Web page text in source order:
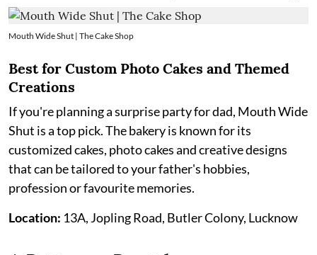
Mouth Wide Shut | The Cake Shop
Best for Custom Photo Cakes and Themed
Creations
If you're planning a surprise party for dad, Mouth Wide
Shut is a top pick. The bakery is known for its
customized cakes, photo cakes and creative designs
that can be tailored to your father's hobbies,
profession or favourite memories.
Location: 13A, Jopling Road, Butler Colony, Lucknow